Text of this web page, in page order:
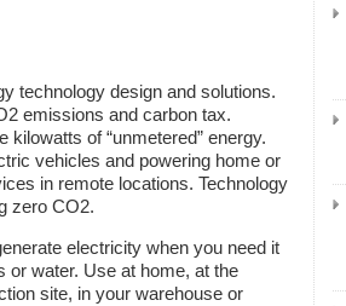
technology design and solutions.
emissions and carbon tax.
of “unmetered” energy.
vehicles and powering home or
in remote locations. Technology
zero CO2.
electricity when you need it
or water. Use at home, at the
site, in your warehouse or